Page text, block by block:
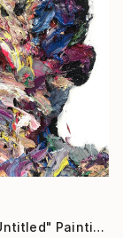
"[25p20] Untitled" Painting